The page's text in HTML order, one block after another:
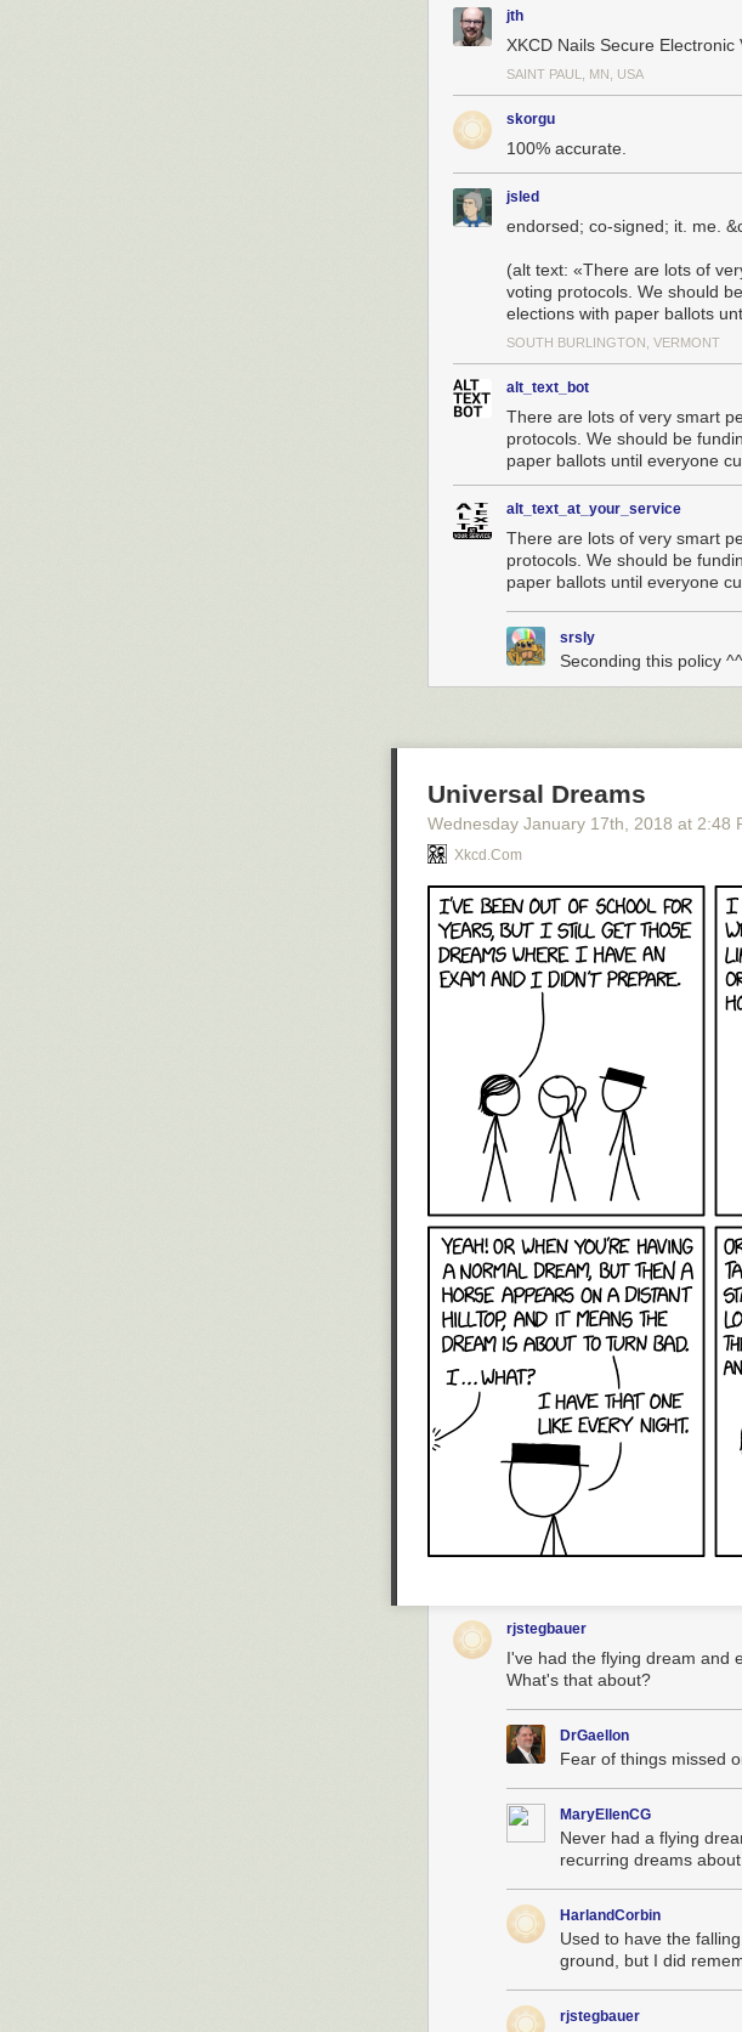
jth
XKCD Nails Secure Electronic
SAINT PAUL, MN, USA
skorgu
100% accurate.
jsled
endorsed; co-signed; it. me.
(alt text: «There are lots of
voting protocols. We should
elections with paper ballots
SOUTH BURLINGTON, VERMONT
alt_text_bot
There are lots of very smart
protocols. We should be
paper ballots until everyone
alt_text_at_your_service
There are lots of very smart
protocols. We should be
paper ballots until everyone
srsly
Seconding this policy ^^
Universal Dreams
Wednesday January 17th , 2018 at 2:48
Xkcd.com
rjstegbauer
I've had the flying dream and
What's that about?
DrGaellon
Fear of things missed
MaryEllenCG
Never had a flying
recurring dreams
HarlandCorbin
Used to have the
ground, but I did
rjstegbauer